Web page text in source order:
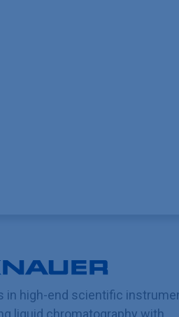
in high-end scientific
liquid chromatography with